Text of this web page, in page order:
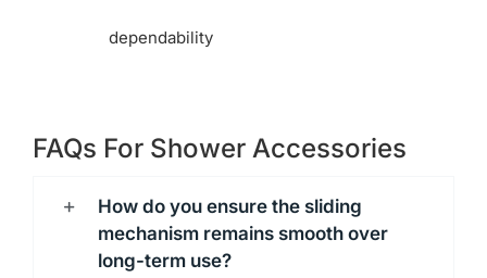
dependability
FAQs For Shower Accessories
How do you ensure the sliding
mechanism remains smooth over
long-term use?